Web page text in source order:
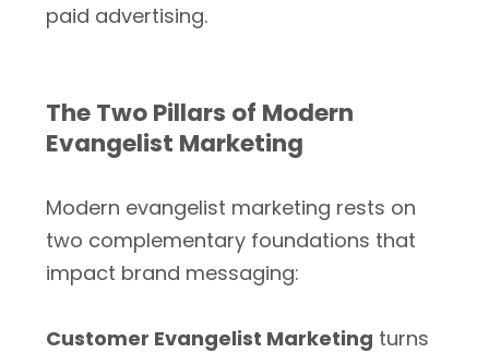
paid advertising.
The Two Pillars of Modern
Evangelist Marketing
Modern evangelist marketing rests on
two complementary foundations that
impact brand messaging:
Customer Evangelist Marketing turns